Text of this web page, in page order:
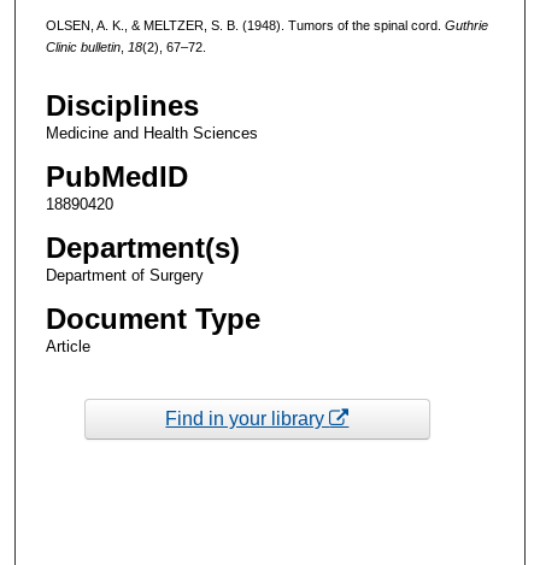
OLSEN, A. K., & MELTZER, S. B. (1948). Tumors of the spinal cord. Guthrie
Clinic bulletin, 18(2), 67–72.
Disciplines
Medicine and Health Sciences
PubMedID
18890420
Department(s)
Department of Surgery
Document Type
Article
Find in your library